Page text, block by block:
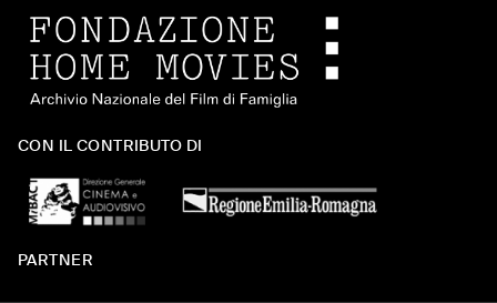
CON IL CONTRIBUTO DI
PARTNER